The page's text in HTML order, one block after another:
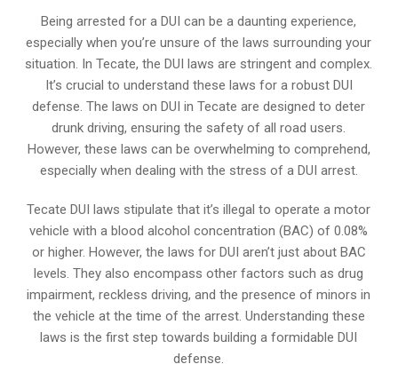
Being arrested for a DUI can be a daunting experience,
especially when you’re unsure of the laws surrounding your
situation. In Tecate, the DUI laws are stringent and complex.
It’s crucial to understand these laws for a robust DUI
defense. The laws on DUI in Tecate are designed to deter
drunk driving, ensuring the safety of all road users.
However, these laws can be overwhelming to comprehend,
especially when dealing with the stress of a DUI arrest.
Tecate DUI laws stipulate that it’s illegal to operate a motor
vehicle with a blood alcohol concentration (BAC) of 0.08%
or higher. However, the laws for DUI aren’t just about BAC
levels. They also encompass other factors such as drug
impairment, reckless driving, and the presence of minors in
the vehicle at the time of the arrest. Understanding these
laws is the first step towards building a formidable DUI
defense.